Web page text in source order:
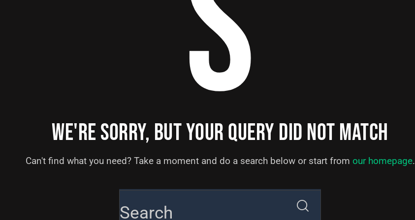
WE'RE SORRY, BUT YOUR QUERY DID NOT MATCH
Can't find what you need? Take a moment and do a search below or start from our homepage.